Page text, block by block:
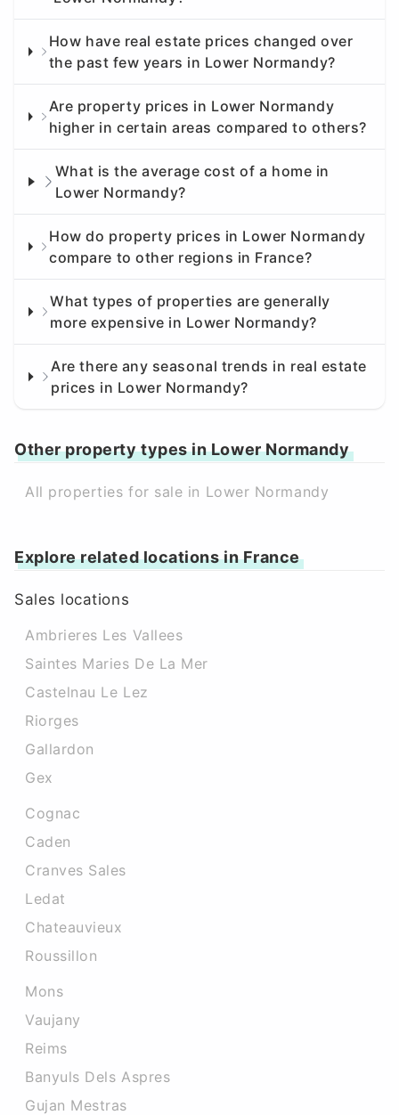
How have real estate prices changed over
the past few years in Lower Normandy?
Are property prices in Lower Normandy
higher in certain areas compared to others?
What is the average cost of a home in
Lower Normandy?
How do property prices in Lower Normandy
compare to other regions in France?
What types of properties are generally
more expensive in Lower Normandy?
Are there any seasonal trends in real estate
prices in Lower Normandy?
Other property types in Lower Normandy
All properties for sale in Lower Normandy
Explore related locations in France
Sales locations
Ambrieres Les Vallees
Saintes Maries De La Mer
Castelnau Le Lez
Riorges
Gallardon
Gex
Cognac
Caden
Cranves Sales
Ledat
Chateauvieux
Roussillon
Mons
Vaujany
Reims
Banyuls Dels Aspres
Gujan Mestras